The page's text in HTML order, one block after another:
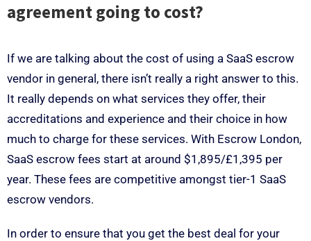
agreement going to cost?
If we are talking about the cost of using a SaaS escrow
vendor in general, there isn’t really a right answer to this.
It really depends on what services they offer, their
accreditations and experience and their choice in how
much to charge for these services. With Escrow London,
SaaS escrow fees start at around $1,895/£1,395 per
year. These fees are competitive amongst tier-1 SaaS
escrow vendors.
In order to ensure that you get the best deal for your